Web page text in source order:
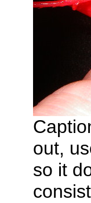
out,
so it